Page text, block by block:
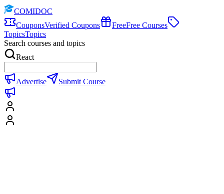
COMIDOC
CouponsVerified Coupons FreeFree Courses
TopicsTopics
Search courses and topics
React
Advertise Submit Course